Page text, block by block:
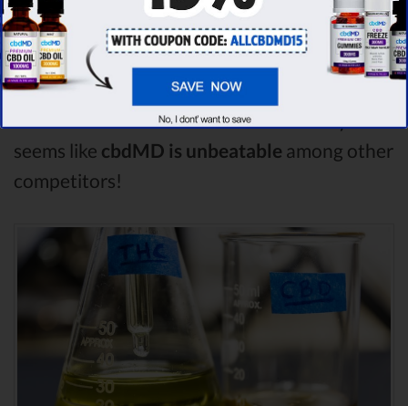
By performing CBD oil comparison among
dozens of different CBD oil brands, we’ve
found that cbdMD has thehighest
& is more suitable for you. It
seems like cbdMD is unbeatable among other
competitors!